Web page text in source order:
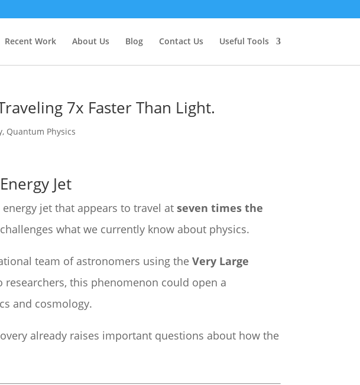
Recent Work About Us Blog Contact Us Useful Tools
7x Faster Than Light.
, Quantum Physics
Jet
jet that appears to travel at seven times the
what we currently know about physics.
team of astronomers using the Very Large
this phenomenon could open a
and cosmology.
already raises important questions about how the